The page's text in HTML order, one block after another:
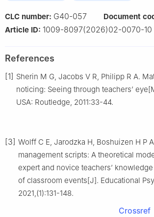
CLC number: G40-057 Document
Article ID: 1009-8097(2026)02-0070-10
References
[1] Sherin M G, Jacobs V R, Philipp R A.
noticing: Seeing through teachers’
USA: Routledge, 2011:33-44.
[3] Wolff C E, Jarodzka H, Boshuizen H P
management scripts: A theoretical
expert and novice teachers’
of classroom events[J]. Educational
2021,(1):131-148.
Crossref